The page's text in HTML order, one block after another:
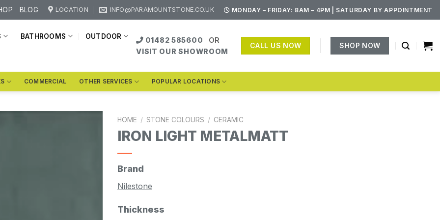
BLOG LOCATION INFO@PARAMOUNTSTONE.CO.UK MONDAY – FRIDAY: 8AM – 4PM | SATURDAY BY APPOINTMENT
BATHROOMS OUTDOOR 01482 585600
OR
VISIT OUR SHOWROOM
CALL US NOW SHOP NOW
COMMERCIAL OTHER SERVICES POPULAR LOCATIONS
HOME / STONE COLOURS / CERAMIC
IRON LIGHT METALMATT
Brand
Nilestone
Thickness